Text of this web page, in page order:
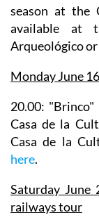
season at the
available at
Arqueológico or
Monday June 16
20.00: "Brinco"
Casa de la
Casa de la
here.
Saturday June
railways tour